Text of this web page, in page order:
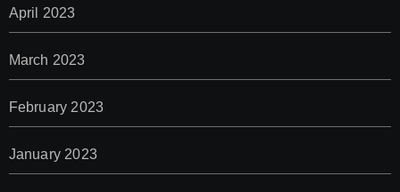
April 2023
March 2023
February 2023
January 2023